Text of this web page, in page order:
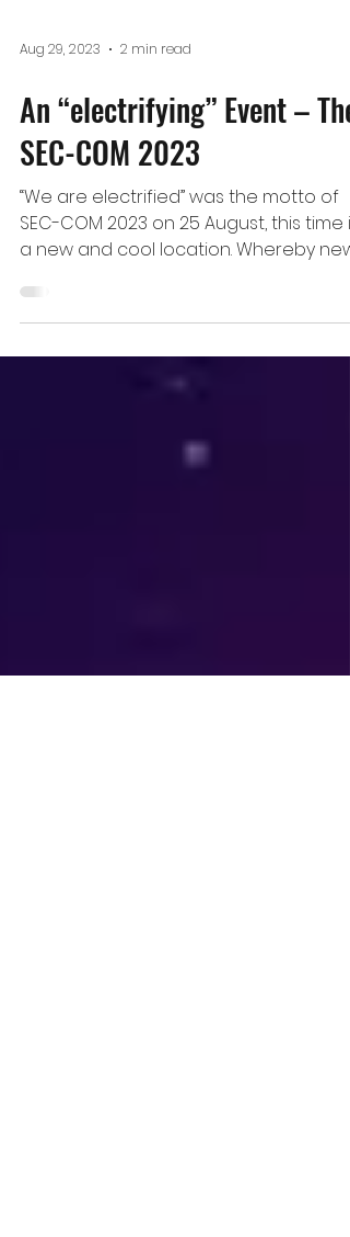
Aug 29, 2023 2 min read
An “electrifying” Event – The
SEC-COM 2023
“We are electrified” was the motto of
SEC-COM 2023 on 25 August, this time in
is relative here. New...